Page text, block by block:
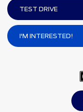
TEST DRIVE
I'M INTERESTED!